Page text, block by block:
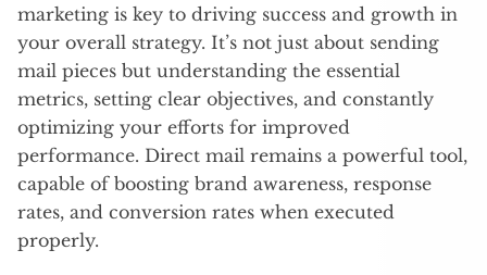
marketing is key to driving success and growth in
your overall strategy. It’s not just about sending
mail pieces but understanding the essential
metrics, setting clear objectives, and constantly
optimizing your efforts for improved
performance. Direct mail remains a powerful tool,
capable of boosting brand awareness, response
rates, and conversion rates when executed
properly.